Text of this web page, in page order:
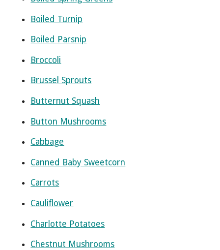
Boiled Turnip
Boiled Parsnip
Broccoli
Brussel Sprouts
Butternut Squash
Button Mushrooms
Cabbage
Canned Baby Sweetcorn
Carrots
Cauliflower
Charlotte Potatoes
Chestnut Mushrooms